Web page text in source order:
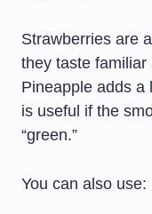
Strawberries are
they taste
Pineapple adds a
is useful if the
“green.”
You can also use: